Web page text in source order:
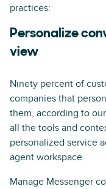
practices:
Personalize
view
Ninety percent of
companies that
them, according to
all the tools and
personalized service
agent workspace.
Manage Messenger